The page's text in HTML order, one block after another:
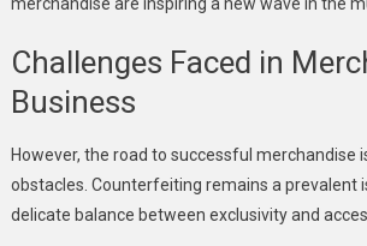
Challenges Faced in
Business
However, the road to successful merchandise
obstacles. Counterfeiting remains a prevalent
delicate balance between exclusivity and